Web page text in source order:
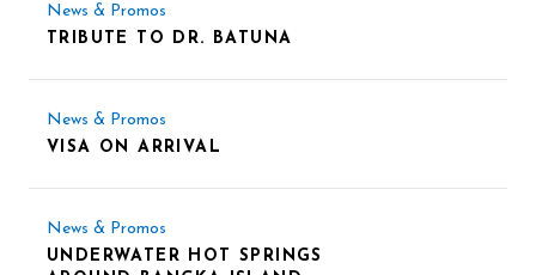
News & Promos
TRIBUTE TO DR. BATUNA
News & Promos
VISA ON ARRIVAL
News & Promos
UNDERWATER HOT SPRINGS